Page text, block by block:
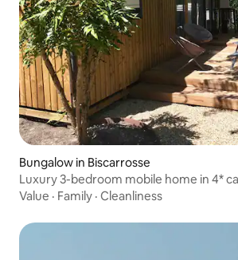
Bungalow in Biscarrosse
Luxury 3-bedroom mobile home in 4*
Value · Family · Cleanliness